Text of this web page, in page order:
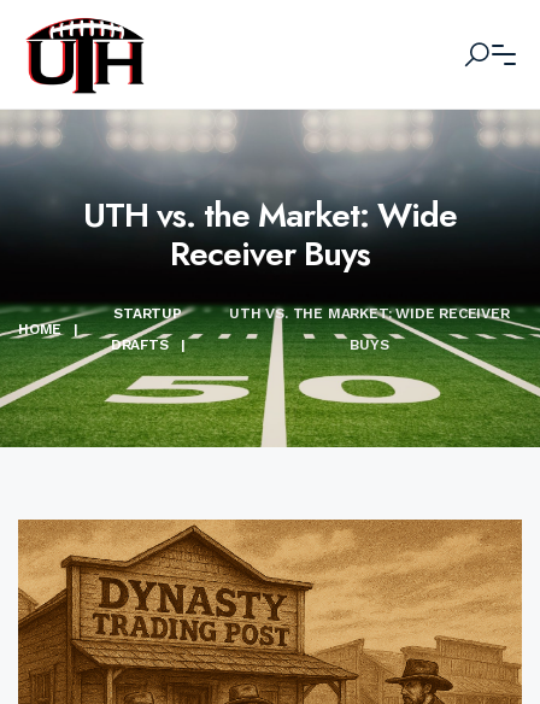
UTH vs. the Market: Wide
Receiver Buys
HOME |
STARTUP
DRAFTS
|
UTH VS. THE MARKET: WIDE RECEIVER
BUYS